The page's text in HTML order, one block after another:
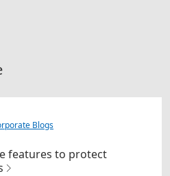
Blogs
features to protect